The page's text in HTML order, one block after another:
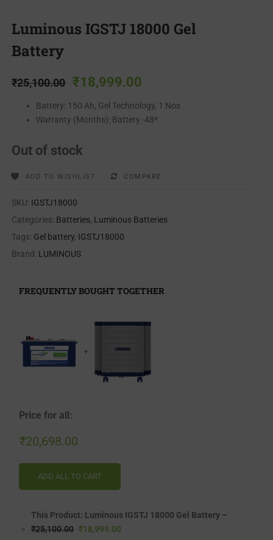
Luminous IGSTJ 18000 Gel
Battery
₹25,100.00 ₹18,999.00
Battery: 150 Ah, Gel Technology, 1 Nos
Warranty (Months): Battery -48*
Out of stock
ADD TO WISHLIST COMPARE
SKU: IGSTJ18000
Categories: Batteries, Luminous Batteries
Tags: Gel battery, IGSTJ18000
Brand: LUMINOUS
FREQUENTLY BOUGHT TOGETHER
+
Price for all:
₹20,698.00
ADD ALL TO CART
This Product: Luminous IGSTJ 18000 Gel Battery –
₹25,100.00 ₹18,999.00